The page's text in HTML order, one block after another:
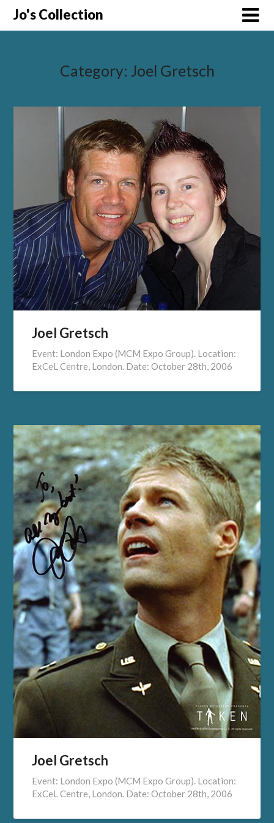
SkipJo's Collection
Category: Joel Gretsch
Joel Gretsch
Event: London Expo (MCM Expo Group). Location:
ExCeL Centre, London. Date: October 28th, 2006
Joel Gretsch
Event: London Expo (MCM Expo Group). Location:
ExCeL Centre, London. Date: October 28th, 2006